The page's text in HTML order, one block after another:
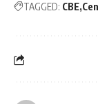
TAGGED: CBE